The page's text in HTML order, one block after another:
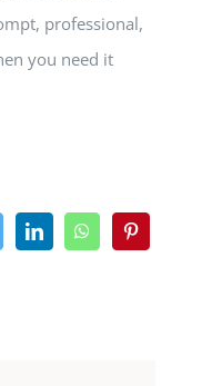
professional,
you need it